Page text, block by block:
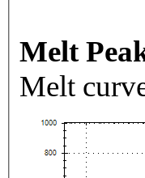
Melt
Melt